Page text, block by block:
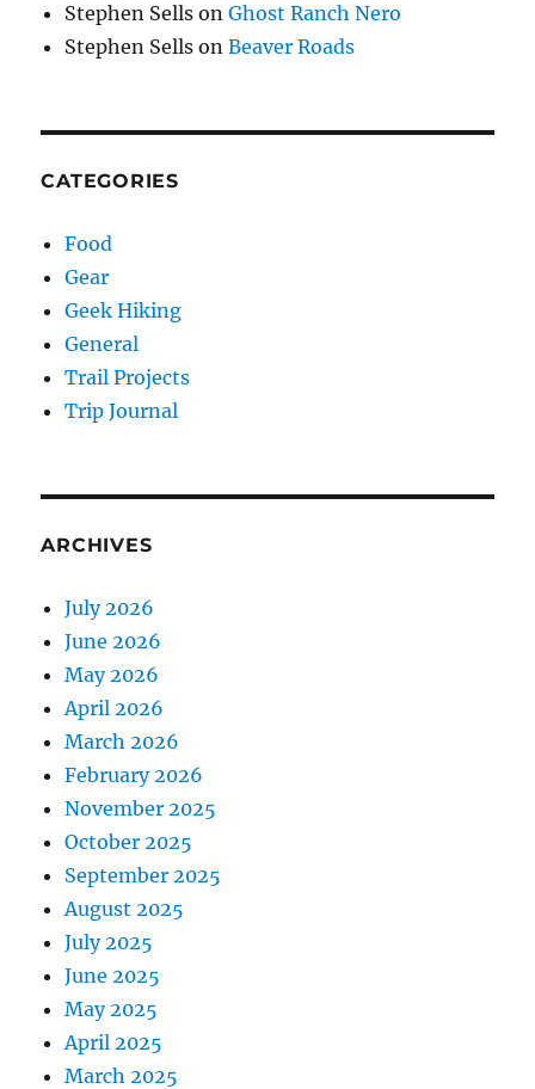
Stephen Sells onGhost Ranch Nero
Stephen Sells onBeaver Roads
CATEGORIES
Food
Gear
Geek Hiking
General
Trail Projects
Trip Journal
ARCHIVES
July 2026
June 2026
May 2026
April 2026
March 2026
February 2026
November 2025
October 2025
September 2025
August 2025
July 2025
June 2025
May 2025
April 2025
March 2025